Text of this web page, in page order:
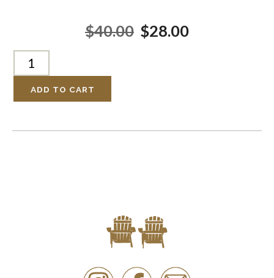
$40.00 $28.00
ADD TO CART